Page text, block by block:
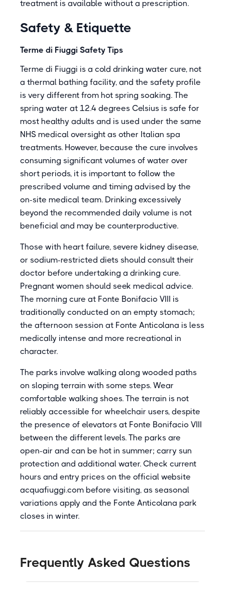
treatment is available without a prescription.
Safety & Etiquette
Terme di Fiuggi Safety Tips
Terme di Fiuggi is a cold drinking water cure, not
a thermal bathing facility, and the safety profile
is very different from hot spring soaking. The
spring water at 12.4 degrees Celsius is safe for
most healthy adults and is used under the same
NHS medical oversight as other Italian spa
treatments. However, because the cure involves
consuming significant volumes of water over
short periods, it is important to follow the
prescribed volume and timing advised by the
on-site medical team. Drinking excessively
beyond the recommended daily volume is not
beneficial and may be counterproductive.
Those with heart failure, severe kidney disease,
or sodium-restricted diets should consult their
doctor before undertaking a drinking cure.
Pregnant women should seek medical advice.
The morning cure at Fonte Bonifacio VIII is
traditionally conducted on an empty stomach;
the afternoon session at Fonte Anticolana is less
medically intense and more recreational in
character.
The parks involve walking along wooded paths
on sloping terrain with some steps. Wear
comfortable walking shoes. The terrain is not
reliably accessible for wheelchair users, despite
the presence of elevators at Fonte Bonifacio VIII
between the different levels. The parks are
open-air and can be hot in summer; carry sun
protection and additional water. Check current
hours and entry prices on the official website
acquafiuggi.com before visiting, as seasonal
variations apply and the Fonte Anticolana park
closes in winter.
Frequently Asked Questions